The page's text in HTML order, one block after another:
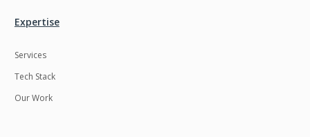
Expertise
Services
Tech Stack
Our Work